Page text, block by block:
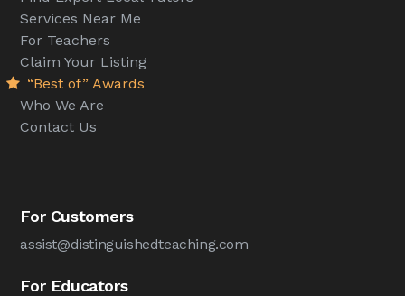
Services Near Me
For Teachers
Claim Your Listing
“Best of” Awards
Who We Are
Contact Us
For Customers
assist@distinguishedteaching.com
For Educators